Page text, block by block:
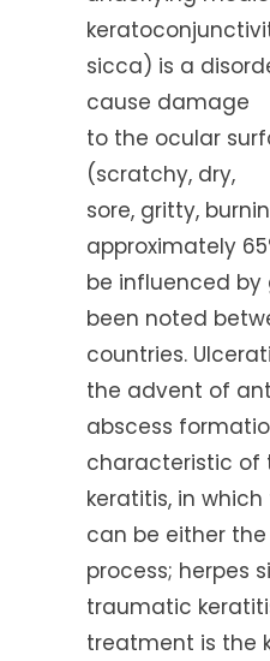
sicca) is a
cause damage
to the ocular
(scratchy, dry,
sore, gritty,
approximately
be influenced
been noted
countries.
the advent of
abscess
characteristic of
keratitis, in
can be either
process; herpes
traumatic
treatment is the